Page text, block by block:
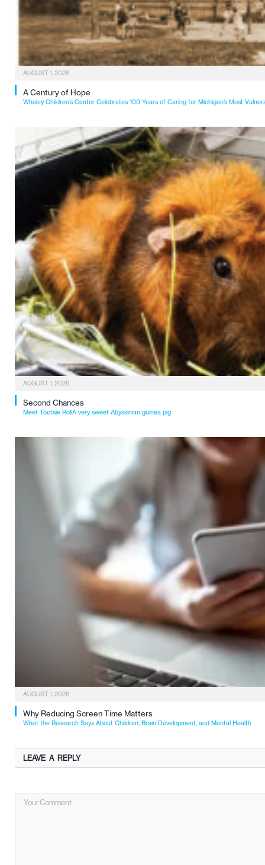
AUGUST 1, 2026
A Century of Hope
Whaley Children’s Center Celebrates 100 Years of Caring for Michigan’s Most
AUGUST 1, 2026
Second Chances
Meet Tootsie RollA very sweet Abyssinian guinea pig
AUGUST 1, 2026
Why Reducing Screen Time Matters
What the Research Says About Children, Brain Development, and Mental Health
LEAVE A REPLY